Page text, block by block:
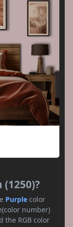
Purple color
number)
the RGB color